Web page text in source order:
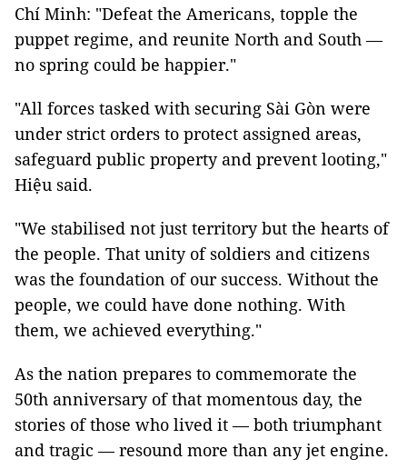
Chí Minh: "Defeat the Americans, topple the
puppet regime, and reunite North and South —
no spring could be happier."
"All forces tasked with securing Sài Gòn were
under strict orders to protect assigned areas,
safeguard public property and prevent looting,"
Hiệu said.
"We stabilised not just territory but the hearts of
the people. That unity of soldiers and citizens
was the foundation of our success. Without the
people, we could have done nothing. With
them, we achieved everything."
As the nation prepares to commemorate the
50th anniversary of that momentous day, the
stories of those who lived it — both triumphant
and tragic — resound more than any jet engine.